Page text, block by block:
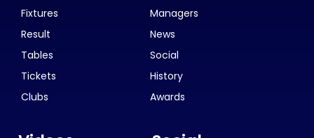
Fixtures
Result
Tables
Tickets
Clubs
Managers
News
Social
History
Awards